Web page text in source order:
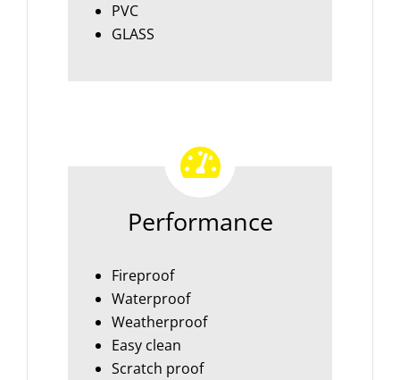
PVC
GLASS
Performance
Fireproof
Waterproof
Weatherproof
Easy clean
Scratch proof